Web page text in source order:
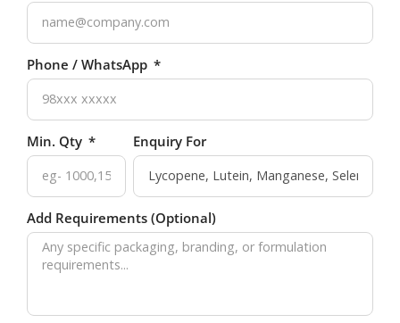
Phone / WhatsApp
Min. Qty Enquiry For
Add Requirements (Optional)